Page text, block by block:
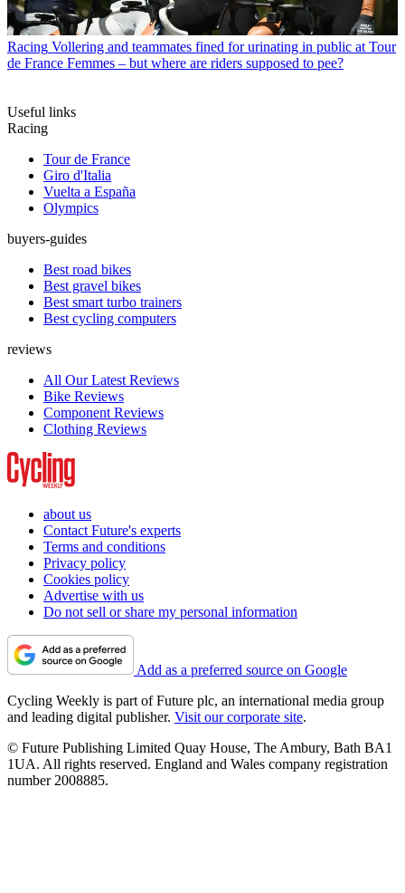
Racing Vollering and teammates fined for urinating in public at Tour
de France Femmes – but where are riders supposed to pee?
Useful links
Racing
Tour de France
Giro d'Italia
Vuelta a España
Olympics
buyers-guides
Best road bikes
Best gravel bikes
Best smart turbo trainers
Best cycling computers
reviews
All Our Latest Reviews
Bike Reviews
Component Reviews
Clothing Reviews
about us
Contact Future's experts
Terms and conditions
Privacy policy
Cookies policy
Advertise with us
Do not sell or share my personal information
Add as a preferred source on Google
Cycling Weekly is part of Future plc, an international media group
and leading digital publisher. Visit our corporate site.
© Future Publishing Limited Quay House, The Ambury, Bath BA1
1UA. All rights reserved. England and Wales company registration
number 2008885.